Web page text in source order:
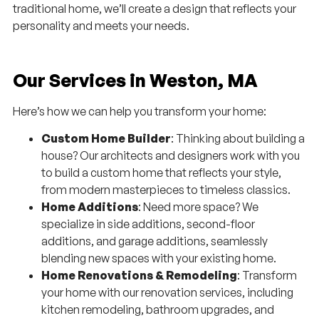
traditional home, we’ll create a design that reflects your
personality and meets your needs.
Our Services in Weston, MA
Here’s how we can help you transform your home:
Custom Home Builder: Thinking about building a
house? Our architects and designers work with you
to build a custom home that reflects your style,
from modern masterpieces to timeless classics.
Home Additions: Need more space? We
specialize in side additions, second-floor
additions, and garage additions, seamlessly
blending new spaces with your existing home.
Home Renovations & Remodeling: Transform
your home with our renovation services, including
kitchen remodeling, bathroom upgrades, and